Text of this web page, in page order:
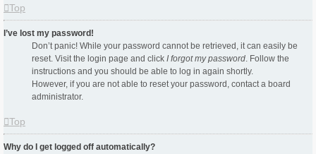
Top
I’ve lost my password!
Don’t panic! While your password cannot be retrieved, it can easily be
reset. Visit the login page and click I forgot my password. Follow the
instructions and you should be able to log in again shortly.
However, if you are not able to reset your password, contact a board
administrator.
Top
Why do I get logged off automatically?